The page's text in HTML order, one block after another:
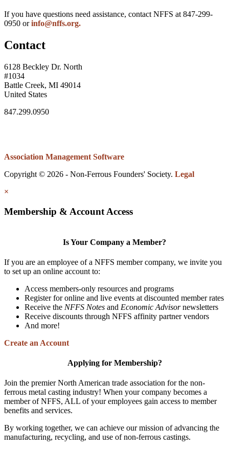
If you have questions need assistance, contact NFFS at 847-299-
0950 orinfo@nffs.org.
Contact
6128 Beckley Dr. North
#1034
Battle Creek, MI 49014
United States
847.299.0950
Association Management Software
Copyright © 2026 - Non-Ferrous Founders' Society. Legal
×
Membership & Account Access
Is Your Company a Member?
If you are an employee of a NFFS member company, we invite you
to set up an online account to:
Access members-only resources and programs
Register for online and live events at discounted member rates
Receive the NFFS Notes and Economic Advisornewsletters
Receive discounts through NFFS affinity partner vendors
And more!
Create an Account
Applying for Membership?
Join the premier North American trade association for the non-
ferrous metal casting industry! When your company becomes a
member of NFFS, ALL of your employees gain access to member
benefits and services.
By working together, we can achieve our mission of advancing the
manufacturing, recycling, and use of non-ferrous castings.